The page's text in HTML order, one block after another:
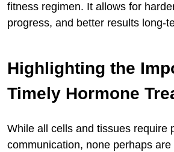
fitness regimen. It allows for
progress, and better results long-
Highlighting the
Timely Hormone
While all cells and tissues require
communication, none perhaps